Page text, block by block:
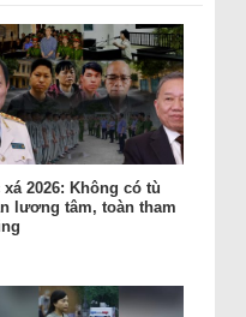
xá 2026: Không có tù
lương tâm, toàn tham